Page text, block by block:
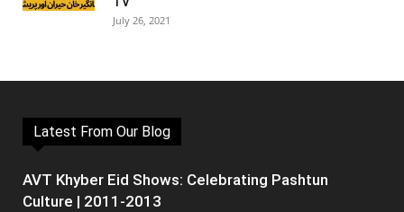
July 26, 2021
Latest From Our Blog
AVT Khyber Eid Shows: Celebrating Pashtun
Culture | 2011-2013